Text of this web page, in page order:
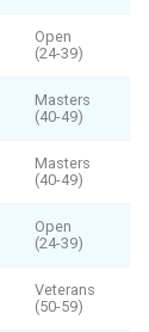
Open
(24-39)
Masters
(40-49)
Masters
(40-49)
Open
(24-39)
Veterans
(50-59)